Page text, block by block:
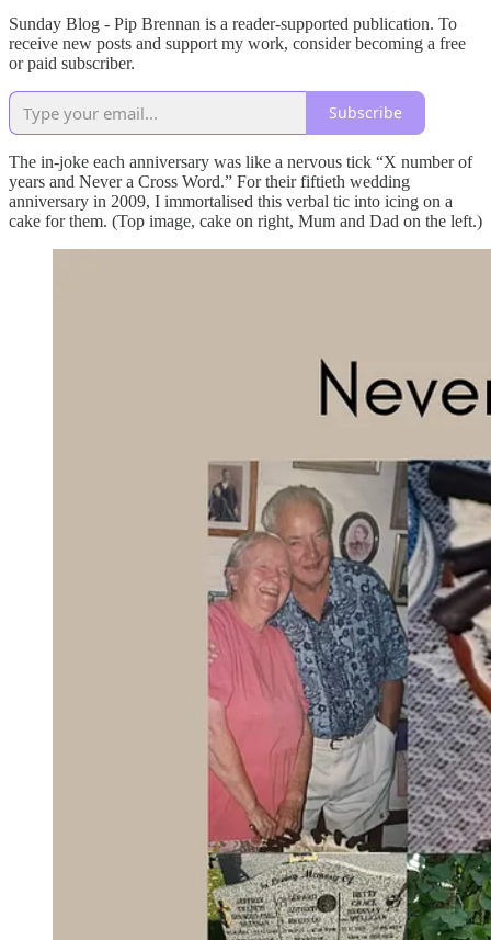
Sunday Blog - Pip Brennan is a reader-supported publication. To
receive new posts and support my work, consider becoming a free
or paid subscriber.
Subscribe
The in-joke each anniversary was like a nervous tick “X number of
years and Never a Cross Word.” For their fiftieth wedding
anniversary in 2009, I immortalised this verbal tic into icing on a
cake for them. (Top image, cake on right, Mum and Dad on the left.)